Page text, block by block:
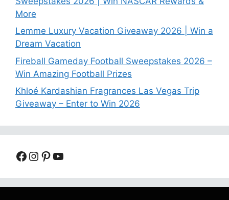
More
Lemme Luxury Vacation Giveaway 2026 | Win a
Dream Vacation
Fireball Gameday Football Sweepstakes 2026 –
Win Amazing Football Prizes
Khloé Kardashian Fragrances Las Vegas Trip
Giveaway – Enter to Win 2026
Facebook
Instagram
Pinterest
YouTube